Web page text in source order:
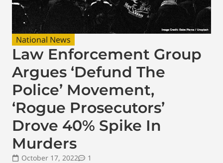
National News
Law Enforcement Group
Argues ‘Defund The
Police’ Movement,
‘Rogue Prosecutors’
Drove 40% Spike In
Murders
October 17, 2022
1